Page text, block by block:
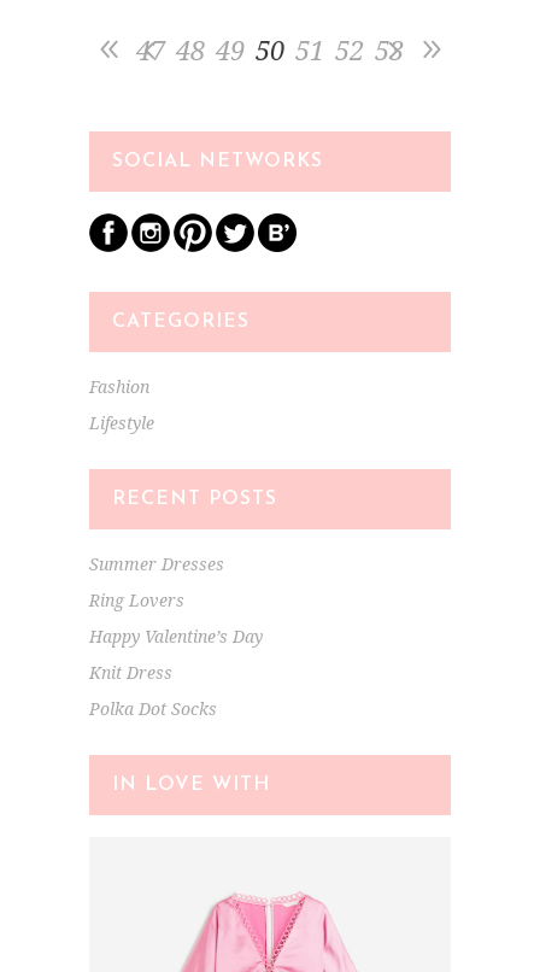
47 48 49 50 51 52 53
SOCIAL NETWORKS
CATEGORIES
Fashion
Lifestyle
RECENT POSTS
Summer Dresses
Ring Lovers
Happy Valentine’s Day
Knit Dress
Polka Dot Socks
IN LOVE WITH